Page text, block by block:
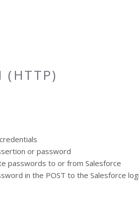
(HTTP)
or password
passwords to or from Salesforce
in the POST to the Salesforce